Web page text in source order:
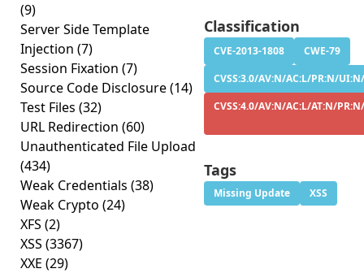
(9)
Server Side Template
Injection (7)
Session Fixation (7)
Source Code Disclosure(14)
Test Files (32)
URL Redirection (60)
Unauthenticated File Upload
(434)
Weak Credentials (38)
Weak Crypto (24)
XFS (2)
XSS (3367)
XXE (29)
Classification
CVE-2013-1808
CWE-79
CVSS:3.0/AV:N/AC:L/PR:N/
CVSS:4.0/AV:N/AC:L/AT:N/
Tags
Missing Update XSS